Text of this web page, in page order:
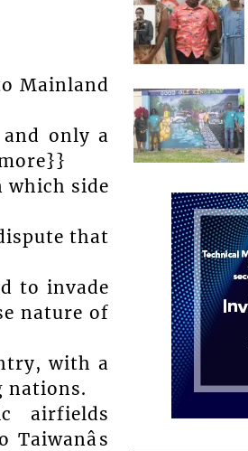
Mainland
only a
which side
that
to invade
nature of
with a
nations.
airfields